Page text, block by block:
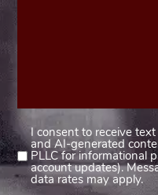
Consent
1
(Required)
I consent to receive
and AI-generated
PLLC for informational
account updates).
data rates may apply.